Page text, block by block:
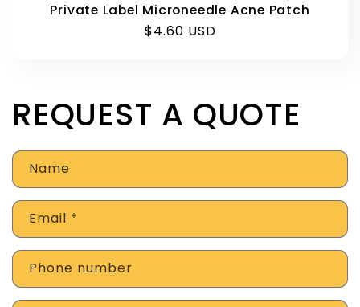
Private Label Microneedle Acne Patch
Regular
$4.60 USD
REQUEST A QUOTE
Name
Email *
Phone number